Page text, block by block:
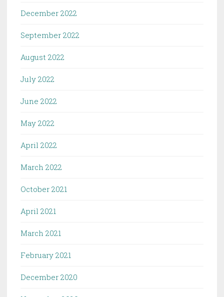
December 2022
September 2022
August 2022
July 2022
June 2022
May 2022
April 2022
March 2022
October 2021
April 2021
March 2021
February 2021
December 2020